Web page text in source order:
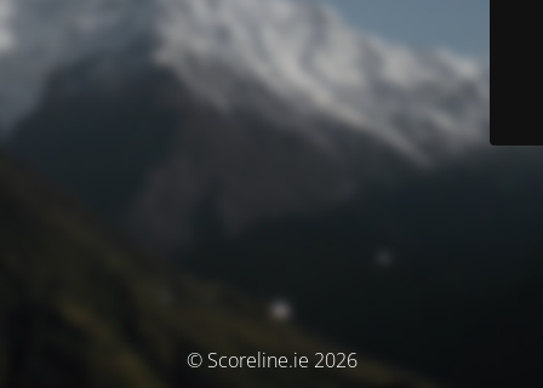
© Scoreline.ie 2026